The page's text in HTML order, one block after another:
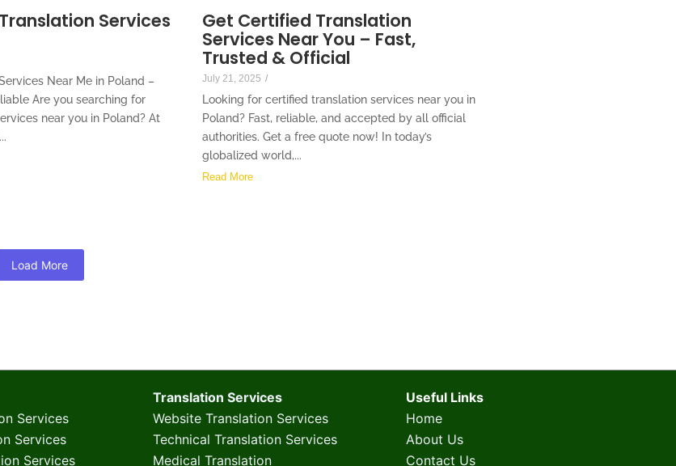
Services
Near Me in Poland –
Are you searching for
near you in Poland? At
Get Certified Translation
Services Near You – Fast,
Trusted & Official
July 21, 2025 /
Looking for certified translation services near you in
Poland? Fast, reliable, and accepted by all official
authorities. Get a free quote now! In today’s
globalized world,...
Read More
Load More
Services
Services
Services
Translation Services
Website Translation Services
Technical Translation Services
Medical Translation
Useful Links
Home
About Us
Contact Us